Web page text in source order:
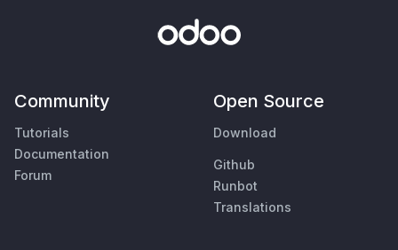
Community
Tutorials
Documentation
Forum
Open Source
Download
Github
Runbot
Translations